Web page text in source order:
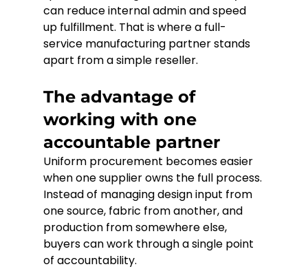
can reduce internal admin and speed
up fulfillment. That is where a full-
service manufacturing partner stands
apart from a simple reseller.
The advantage of
working with one
accountable partner
Uniform procurement becomes easier
when one supplier owns the full process.
Instead of managing design input from
one source, fabric from another, and
production from somewhere else,
buyers can work through a single point
of accountability.